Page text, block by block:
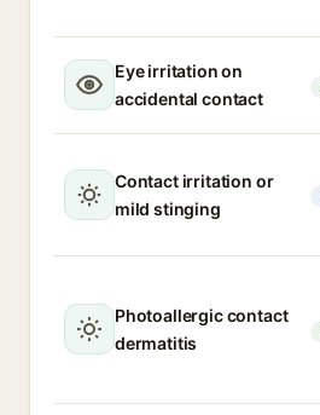
Eye irritation on
accidental contact
Contact irritation or
mild stinging
Photoallergic contact
dermatitis